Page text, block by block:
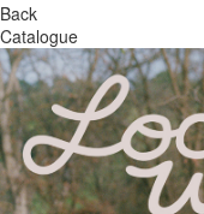
Back
Catalogue